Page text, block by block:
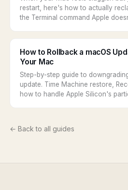
restart, here's how to actually
the Terminal command Apple
How to Rollback a macOS
Your Mac
Step-by-step guide to
update. Time Machine restore,
how to handle Apple Silicon's
← Back to all guides